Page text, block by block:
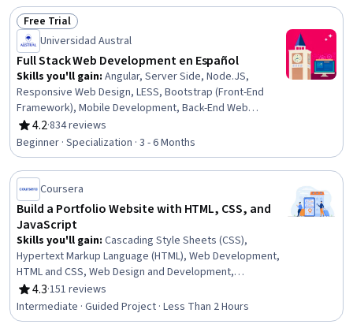
Status: Free Trial
Free Trial
Universidad Austral
Full Stack Web Development en Español
Skills you'll gain: Angular, Server Side, Node.JS,
Responsive Web Design, LESS, Bootstrap (Front-End
Framework), Mobile Development, Back-End Web
Development, Version Control, Cross Platform
Development, Restful API, HTML and CSS, jQuery, Web
Design and Development, React Redux, JavaScript
Frameworks, Continuous Integration, TypeScript, iOS
Development, MongoDB
4.2
Rating, 4.2 out of 5 stars
·834 reviews
Beginner · Specialization · 3 - 6 Months
Coursera
Build a Portfolio Website with HTML, CSS, and
JavaScript
Skills you'll gain: Cascading Style Sheets (CSS),
Hypertext Markup Language (HTML), Web Development,
HTML and CSS, Web Design and Development,
Javascript, Web Applications, Web Presence, Front-End
Web Development, Web Content, Responsive Web
Design, Web Design
4.3
Rating, 4.3 out of 5 stars
·151 reviews
Intermediate · Guided Project · Less Than 2 Hours